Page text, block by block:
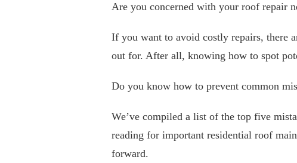
Are you concerned with your roof repair
If you want to avoid costly repairs, there
out for. After all, knowing how to spot
Do you know how to prevent common
We’ve compiled a list of the top five
reading for important residential roof
forward.